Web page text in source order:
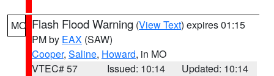
MO Flash Flood Warning (View Text) expires 01:15
PM by EAX (SAW)
Cooper, Saline, Howard, in MO
VTEC# 57
Issued: 10:14
Updated: 10:14